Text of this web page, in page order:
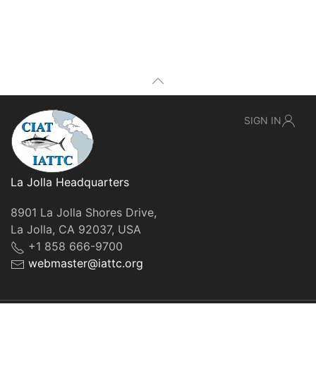
La Jolla Headquarters
8901 La Jolla Shores Drive,
La Jolla, CA 92037, USA
+1 858 666-9700
webmaster@iattc.org
SIGN IN